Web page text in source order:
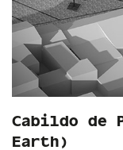
Cabildo de
Earth)